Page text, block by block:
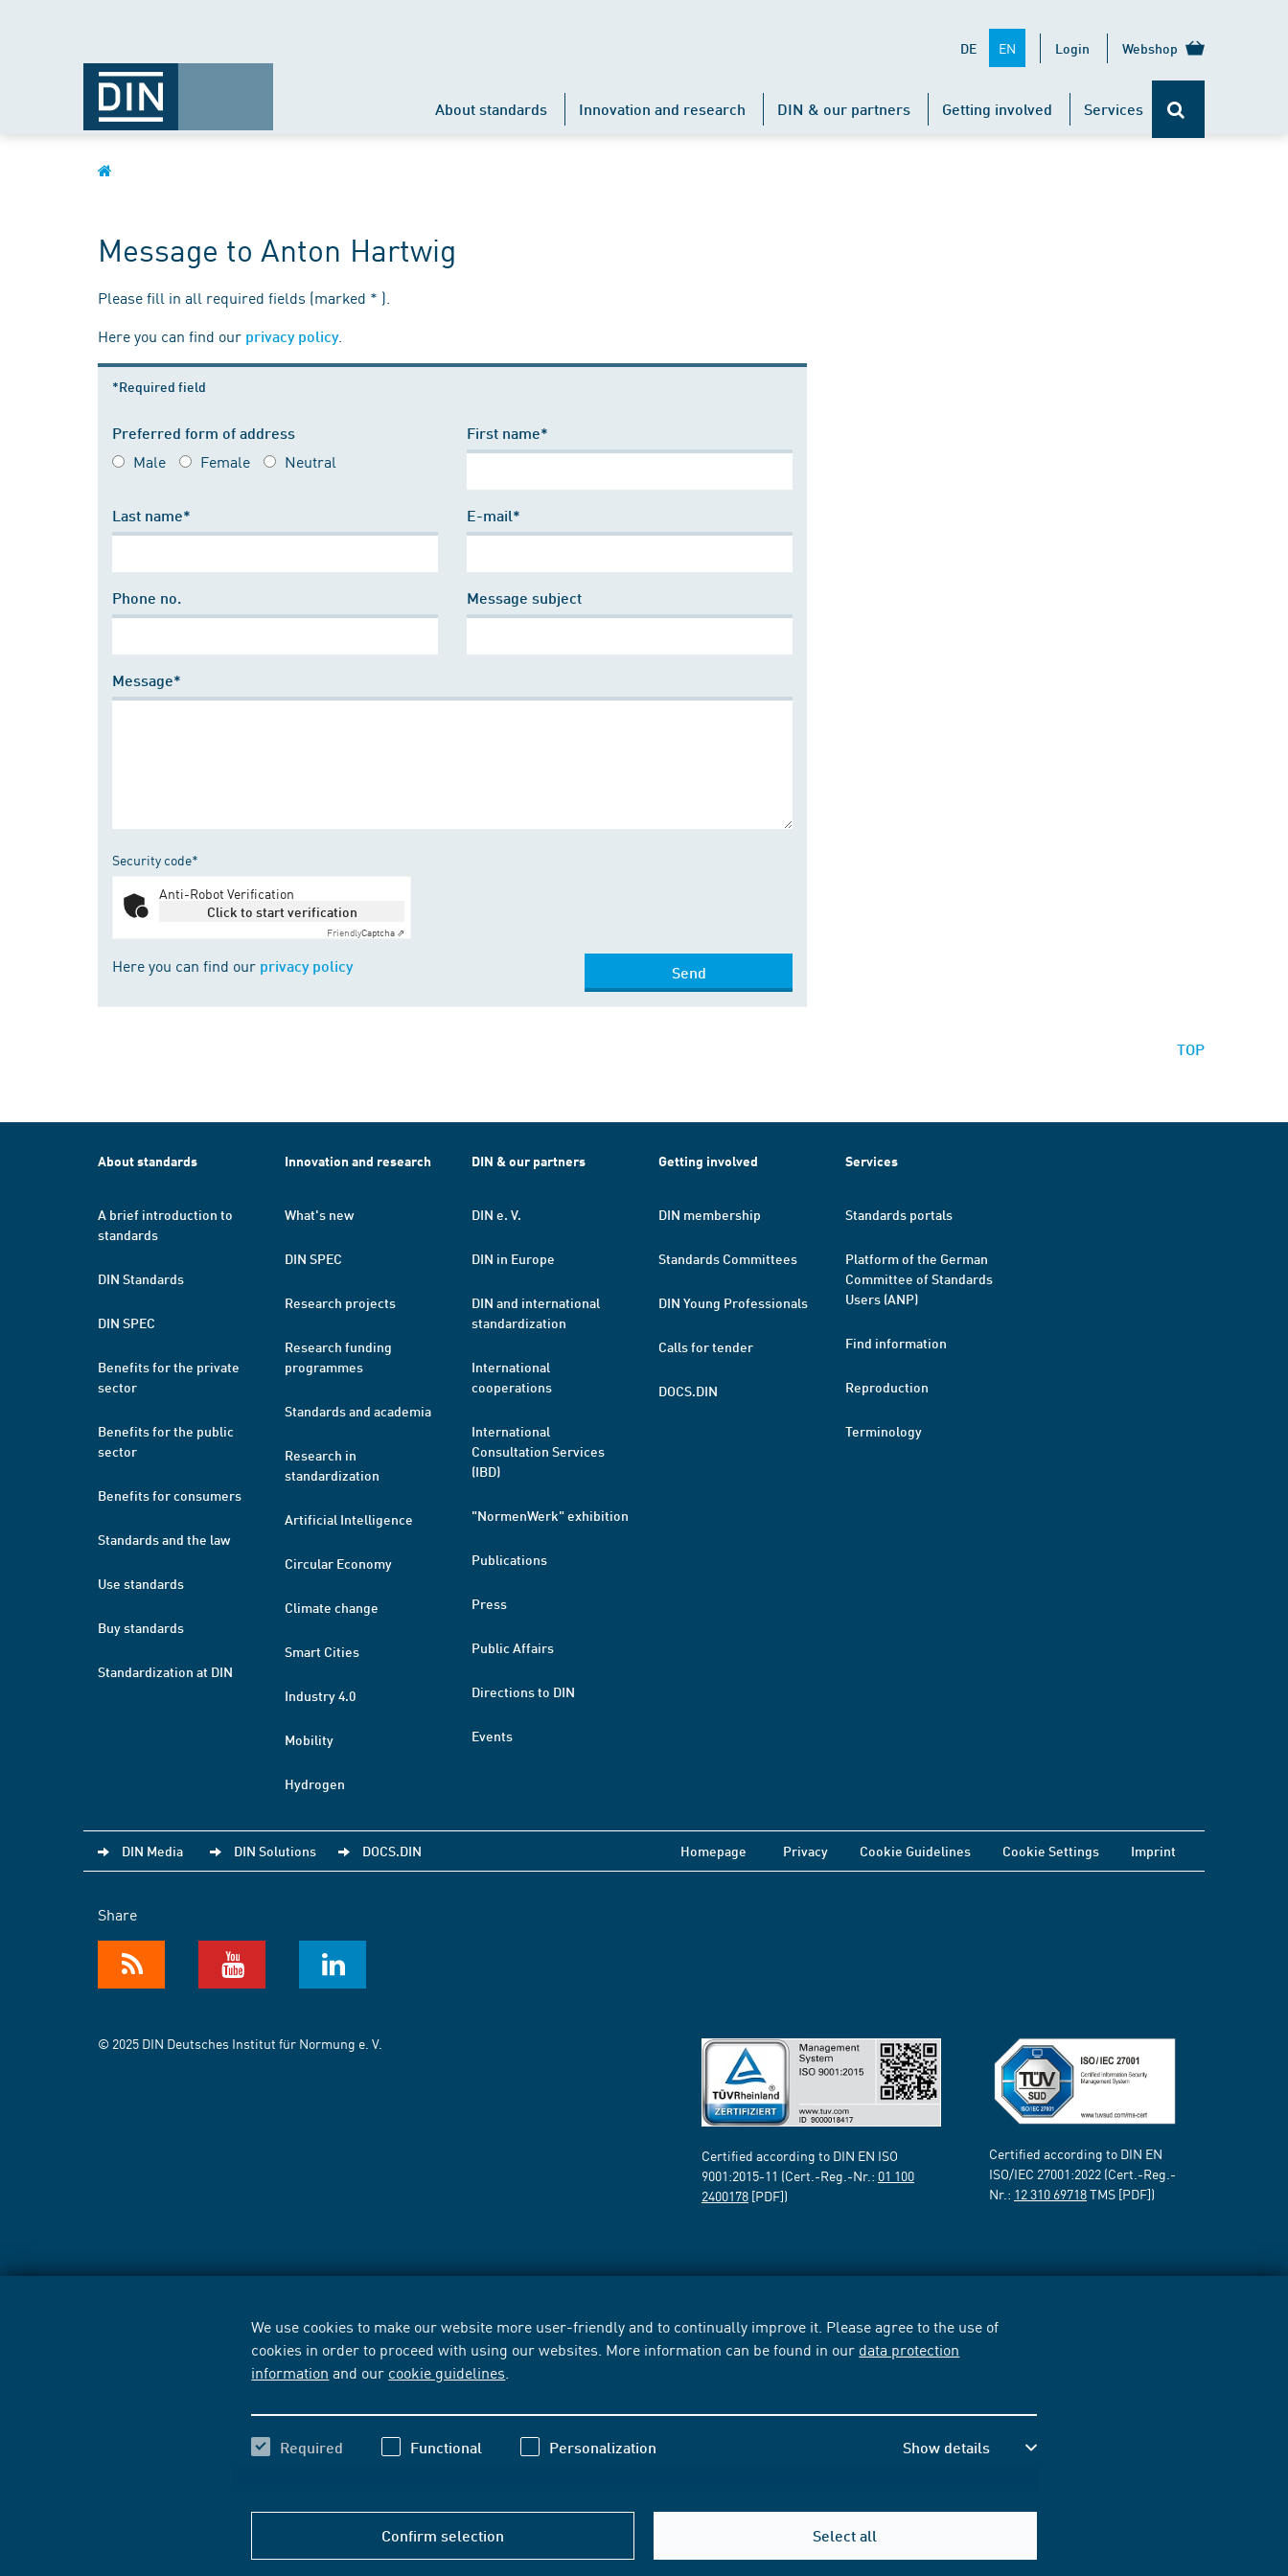
We use cookies to make our website more user-friendly and to continually improve it. Please agree to the use of
cookies in order to proceed with using our websites. More information can be found in our data protection
information and our cookie guidelines
Required Functional Personalization Show details
Confirm selection Select all
DE EN Login Webshop
About standards Innovation and research DIN & our partners Getting involved Services
Message to Anton Hartwig
Please fill in all required fields (marked * ).
Here you can find our privacy policy.
*Required field
Preferred form of address
Male Female Neutral
First name*
Last name* E-mail*
Phone no. Message subject
Message*
Security code*
Anti-Robot Verification
Click to start verification
FriendlyCaptcha ⇗
Here you can find our privacy policy Send
TOP
About standards
A brief introduction to
standards
DIN Standards
DIN SPEC
Benefits for the private
sector
Benefits for the public
sector
Benefits for consumers
Standards and the law
Use standards
Buy standards
Standardization at DIN
Innovation and research
What's new
DIN SPEC
Research projects
Research funding
programmes
Standards and academia
Research in
standardization
Artificial Intelligence
Circular Economy
Climate change
Smart Cities
Industry 4.0
Mobility
Hydrogen
DIN & our partners
DIN e. V.
DIN in Europe
DIN and international
standardization
International
cooperations
International
Consultation Services
(IBD)
"NormenWerk" exhibition
Publications
Press
Public Affairs
Directions to DIN
Events
Getting involved
DIN membership
Standards Committees
DIN Young Professionals
Calls for tender
DOCS.DIN
Services
Standards portals
Platform of the German
Committee of Standards
Users (ANP)
Find information
Reproduction
Terminology
DIN Media DIN Solutions DOCS.DIN Homepage Privacy Cookie Guidelines Cookie Settings Imprint
Share
© 2025 DIN Deutsches Institut für Normung e. V.
Certified according to DIN EN ISO
9001:2015-11 (Cert.-Reg.-Nr.: 01 100
2400178 [PDF])
Certified according to DIN EN
ISO/IEC 27001:2022 (Cert.-Reg.-
Nr.: 12 310 69718TMS [PDF])